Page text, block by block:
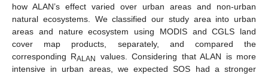
how ALAN’s effect varied over urban areas and non-urban
natural ecosystems. We classified our study area into urban
areas and nature ecosystem using MODIS and CGLS land
cover map products, separately, and compared the
corresponding RALAN
values. Considering that ALAN is more
intensive in urban areas, we expected SOS had a stronger